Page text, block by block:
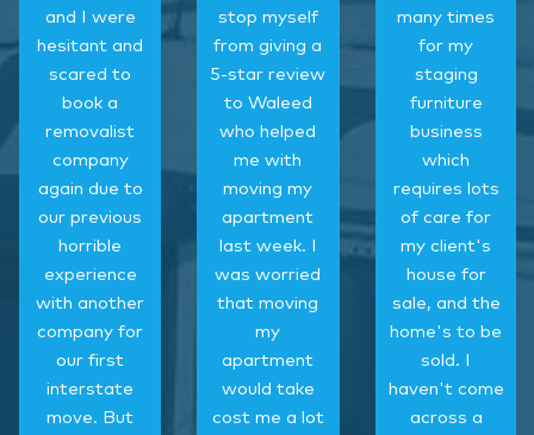
and I were
hesitant and
scared to
book a
removalist
company
again due to
our previous
horrible
experience
with another
company for
our first
interstate
move. But
stop myself
from giving a
5-star review
to Waleed
who helped
me with
moving my
apartment
last week. I
was worried
that moving
my
apartment
would take
cost me a lot
many times
for my
staging
furniture
business
which
requires lots
of care for
my client's
house for
sale, and the
home's to be
sold. I
haven't come
across a